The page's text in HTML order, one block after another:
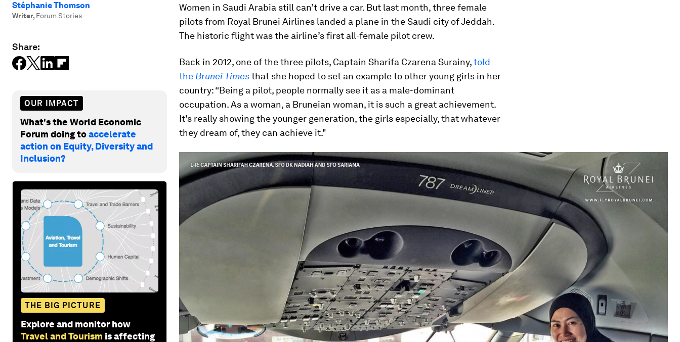
Stéphanie Thomson
Writer, Forum Stories
Share:
OUR IMPACT
What's the World Economic
Forum doing toaccelerate
action on Equity, Diversity and
Inclusion?
THE BIG PICTURE
Explore and monitor how
Travel and Tourism is affecting
Women in Saudi Arabia still can’t drive a car. But last month, three female
pilots from Royal Brunei Airlines landed a plane in the Saudi city of Jeddah.
The historic flight was the airline’s first all-female pilot crew.
Back in 2012, one of the three pilots, Captain Sharifa Czarena Surainy,told
the Brunei Timesthat she hoped to set an example to other young girls in her
country: “Being a pilot, people normally see it as a male-dominant
occupation. As a woman, a Bruneian woman, it is such a great achievement.
It's really showing the younger generation, the girls especially, that whatever
they dream of, they can achieve it."